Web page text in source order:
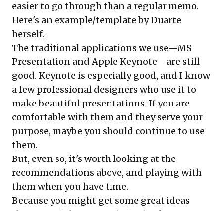
easier to go through than a regular memo.
Here's an example/templateby Duarte
herself.
The traditional applications we use—MS
Presentation and Apple Keynote—are still
good. Keynote is especially good, and I know
a few professional designers who use it to
make beautiful presentations. If you are
comfortable with them and they serve your
purpose, maybe you should continue to use
them.
But, even so, it's worth looking at the
recommendations above, and playing with
them when you have time.
Because you might get some great ideas